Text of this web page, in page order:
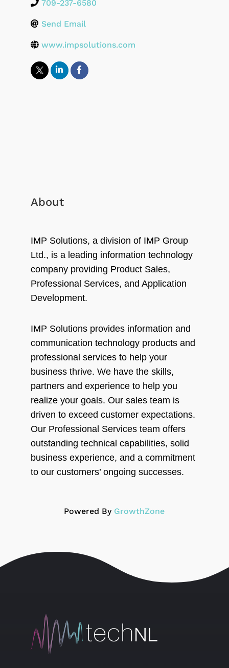
709-237-6580
Send Email
www.impsolutions.com
About
IMP Solutions, a division of IMP Group
Ltd., is a leading information technology
company providing Product Sales,
Professional Services, and Application
Development.
IMP Solutions provides information and
communication technology products and
professional services to help your
business thrive. We have the skills,
partners and experience to help you
realize your goals. Our sales team is
driven to exceed customer expectations.
Our Professional Services team offers
outstanding technical capabilities, solid
business experience, and a commitment
to our customers’ ongoing successes.
Powered By GrowthZone